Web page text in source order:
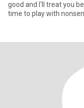
good and I'll treat you
time to play with